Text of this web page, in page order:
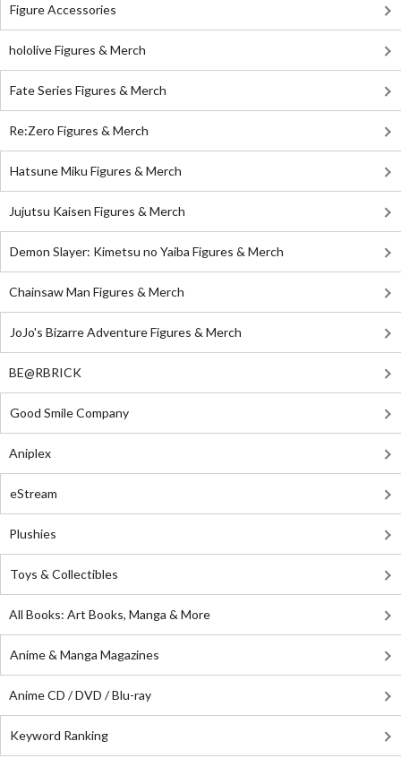
Figure Accessories
hololive Figures & Merch
Fate Series Figures & Merch
Re:Zero Figures & Merch
Hatsune Miku Figures & Merch
Jujutsu Kaisen Figures & Merch
Demon Slayer: Kimetsu no Yaiba Figures & Merch
Chainsaw Man Figures & Merch
JoJo's Bizarre Adventure Figures & Merch
BE@RBRICK
Good Smile Company
Aniplex
eStream
Plushies
Toys & Collectibles
All Books: Art Books, Manga & More
Anime & Manga Magazines
Anime CD / DVD / Blu-ray
Keyword Ranking